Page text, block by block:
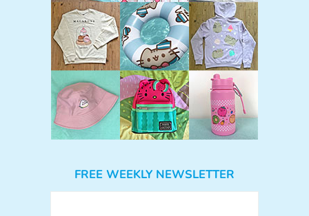
FREE WEEKLY NEWSLETTER